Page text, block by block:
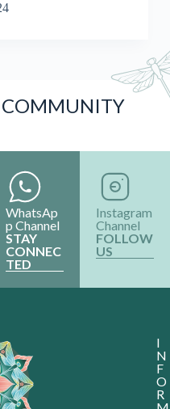
WhatsAp
p Channel
STAY
CONNEC
TED
Instagram
Channel
FOLLOW
US
I
N
F
O
R